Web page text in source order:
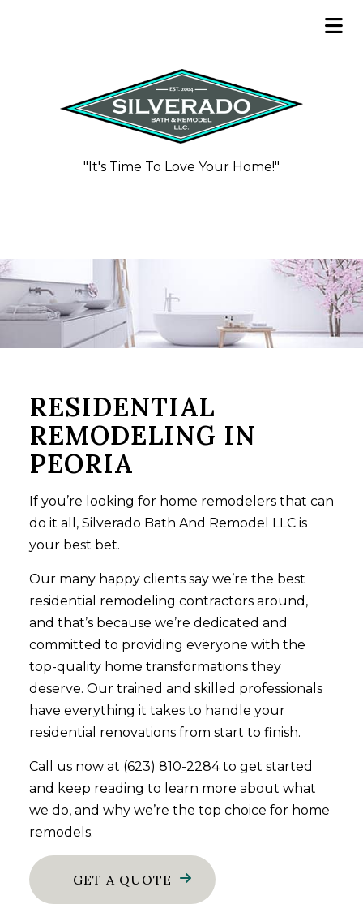
"It's Time To Love Your Home!"
RESIDENTIAL
REMODELING IN
PEORIA
If you’re looking for home remodelers that can
do it all, Silverado Bath And Remodel LLC is
your best bet.
Our many happy clients say we’re the best
residential remodeling contractorsaround,
and that’s because we’re dedicated and
committed to providing everyone with the
top-quality home transformations they
deserve. Our trained and skilled professionals
have everything it takes to handle your
residential renovations from start to finish.
Call us now at (623) 810-2284 to get started
and keep reading to learn more about what
we do, and why we’re the top choice for home
remodels.
GET A QUOTE